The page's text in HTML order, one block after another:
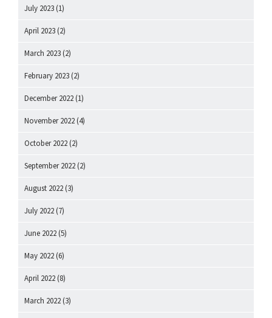
July 2023 (1)
April 2023 (2)
March 2023 (2)
February 2023 (2)
December 2022 (1)
November 2022 (4)
October 2022 (2)
September 2022 (2)
August 2022 (3)
July 2022 (7)
June 2022 (5)
May 2022 (6)
April 2022 (8)
March 2022 (3)